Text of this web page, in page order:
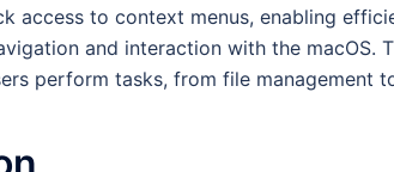
access to context menus, enabling
and interaction with the macOS.
perform tasks, from file management